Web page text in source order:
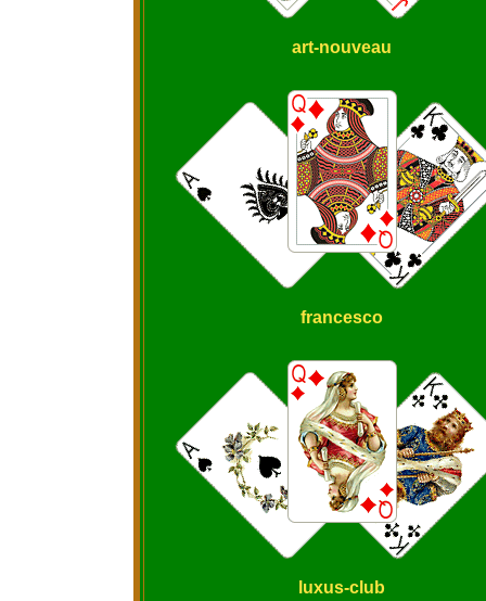
art-nouveau
francesco
luxus-club